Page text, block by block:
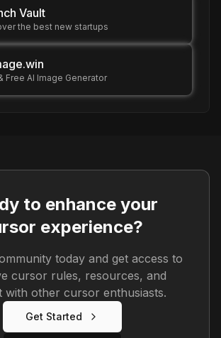
Vault
the best new startups
Free AI Image Generator
to enhance your
experience?
today and get access to
cursor rules, resources, and
with other cursor enthusiasts.
Get Started